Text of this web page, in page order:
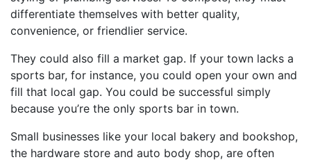
differentiate themselves with better quality,
convenience, or friendlier service.
They could also fill a market gap. If your town lacks a
sports bar, for instance, you could open your own and
fill that local gap. You could be successful simply
because you’re the only sports bar in town.
Small businesses like your local bakery and bookshop,
the hardware store and auto body shop, are often